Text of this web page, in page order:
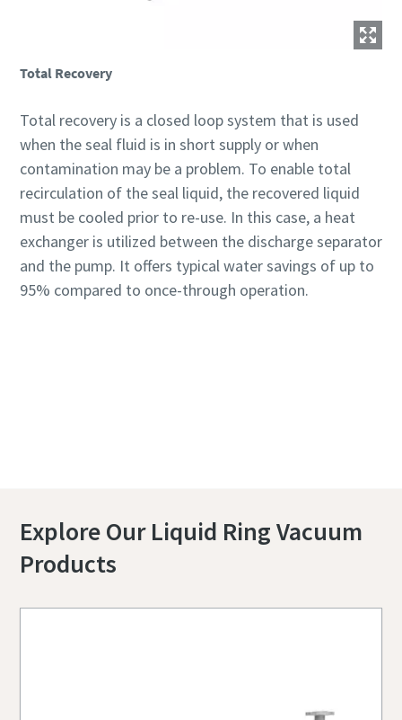
Total Recovery
Total recovery is a closed loop system that is used
when the seal fluid is in short supply or when
contamination may be a problem. To enable total
recirculation of the seal liquid, the recovered liquid
must be cooled prior to re-use. In this case, a heat
exchanger is utilized between the discharge separator
and the pump. It offers typical water savings of up to
95% compared to once-through operation.
Explore Our Liquid Ring Vacuum
Products